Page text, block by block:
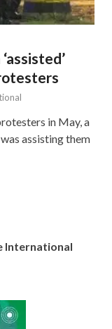
in May, a
assisting them
International